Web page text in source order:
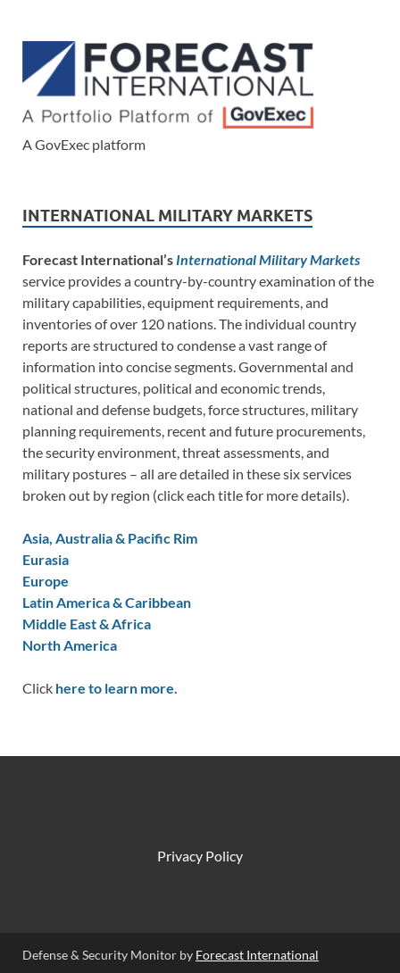
A GovExec platform
INTERNATIONAL MILITARY MARKETS
Forecast International’s International Military Markets
service provides a country-by-country examination of the
military capabilities, equipment requirements, and
inventories of over 120 nations. The individual country
reports are structured to condense a vast range of
information into concise segments. Governmental and
political structures, political and economic trends,
national and defense budgets, force structures, military
planning requirements, recent and future procurements,
the security environment, threat assessments, and
military postures – all are detailed in these six services
broken out by region (click each title for more details).
Asia, Australia & Pacific Rim
Eurasia
Europe
Latin America & Caribbean
Middle East & Africa
North America
Click here to learn more.
Privacy Policy
Defense & Security Monitor by Forecast International